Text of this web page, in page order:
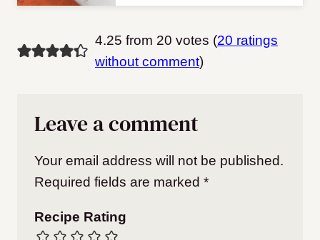
4.25 from 20 votes (20 ratings
without comment)
Leave a comment
Your email address will not be published.
Required fields are marked *
Recipe Rating